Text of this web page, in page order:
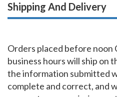
Shipping And Delivery
Orders placed before noon
business hours will ship on
the information submitted
complete and correct, and